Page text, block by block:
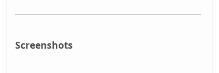
Screenshots